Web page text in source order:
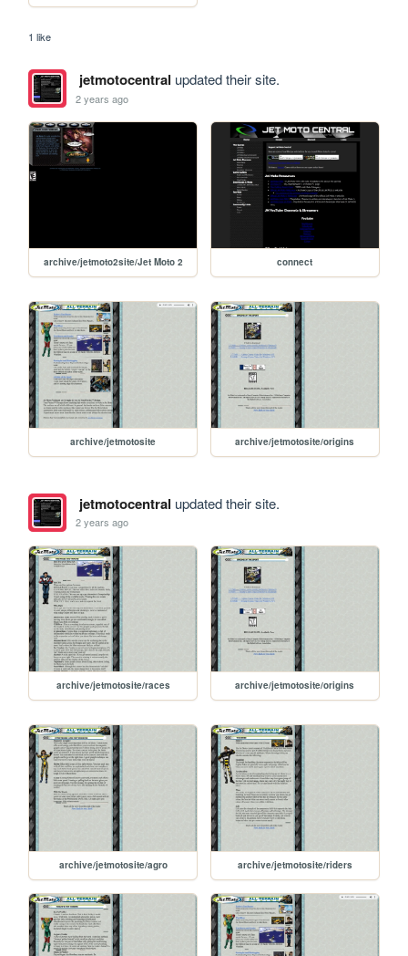
1 like
jetmotocentral updated their site.
2 years ago
archive/jetmoto2site/Jet Moto 2 connect
archive/jetmotosite archive/jetmotosite/origins
jetmotocentral updated their site.
2 years ago
archive/jetmotosite/races archive/jetmotosite/origins
archive/jetmotosite/agro archive/jetmotosite/riders